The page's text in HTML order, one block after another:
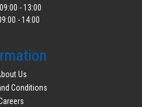
- 13:00
- 14:00
Us
Conditions